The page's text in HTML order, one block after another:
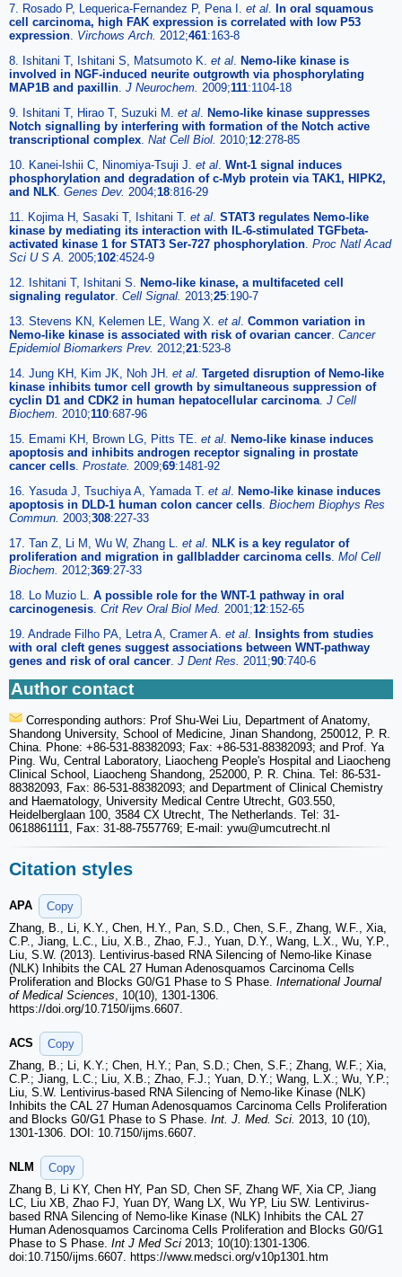
7. Rosado P, Lequerica-Fernandez P, Pena I. et al In oral squamous
cell carcinoma, high FAK expression is correlated with low P53
expression Virchows Arch. 2012;461:163-8
8. Ishitani T, Ishitani S, Matsumoto K. et al Nemo-like kinase is
involved in NGF-induced neurite outgrowth via phosphorylating
MAP1B and paxillin J Neurochem. 2009;111:1104-18
9. Ishitani T, Hirao T, Suzuki M. et al Nemo-like kinase suppresses
Notch signalling by interfering with formation of the Notch active
transcriptional complex Nat Cell Biol. 2010;12:278-85
10. Kanei-Ishii C, Ninomiya-Tsuji J. et al Wnt-1 signal induces
phosphorylation and degradation of c-Myb protein via TAK1, HIPK2,
and NLK Genes Dev. 2004;18:816-29
11. Kojima H, Sasaki T, Ishitani T. et al STAT3 regulates Nemo-like
kinase by mediating its interaction with IL-6-stimulated TGFbeta-
activated kinase 1 for STAT3 Ser-727 phosphorylation Proc Natl Acad
Sci U S A. 2005;102:4524-9
12. Ishitani T, Ishitani S. Nemo-like kinase, a multifaceted cell
signaling regulator Cell Signal. 2013;25:190-7
13. Stevens KN, Kelemen LE, Wang X. et al Common variation in
Nemo-like kinase is associated with risk of ovarian cancer Cancer
Epidemiol Biomarkers Prev. 2012;21:523-8
14. Jung KH, Kim JK, Noh JH. et al Targeted disruption of Nemo-like
kinase inhibits tumor cell growth by simultaneous suppression of
cyclin D1 and CDK2 in human hepatocellular carcinoma J Cell
Biochem. 2010;110:687-96
15. Emami KH, Brown LG, Pitts TE. et al Nemo-like kinase induces
apoptosis and inhibits androgen receptor signaling in prostate
cancer cells Prostate. 2009;69:1481-92
16. Yasuda J, Tsuchiya A, Yamada T. et al Nemo-like kinase induces
apoptosis in DLD-1 human colon cancer cells Biochem Biophys Res
Commun. 2003;308:227-33
17. Tan Z, Li M, Wu W, Zhang L. et al NLK is a key regulator of
proliferation and migration in gallbladder carcinoma cells Mol Cell
Biochem. 2012;369:27-33
18. Lo Muzio L. A possible role for the WNT-1 pathway in oral
carcinogenesis Crit Rev Oral Biol Med. 2001;12:152-65
19. Andrade Filho PA, Letra A, Cramer A. et al Insights from studies
with oral cleft genes suggest associations between WNT-pathway
genes and risk of oral cancer J Dent Res. 2011;90:740-6
Author contact
Corresponding authors: Prof Shu-Wei Liu, Department of Anatomy,
Shandong University, School of Medicine, Jinan Shandong, 250012, P. R.
China. Phone: +86-531-88382093; Fax: +86-531-88382093; and Prof. Ya
Ping. Wu, Central Laboratory, Liaocheng People's Hospital and Liaocheng
Clinical School, Liaocheng Shandong, 252000, P. R. China. Tel: 86-531-
88382093, Fax: 86-531-88382093; and Department of Clinical Chemistry
and Haematology, University Medical Centre Utrecht, G03.550,
Heidelberglaan 100, 3584 CX Utrecht, The Netherlands. Tel: 31-
0618861111, Fax: 31-88-7557769; E-mail: ywu@umcutrecht.nl
Citation styles
APA
Copy
Zhang, B., Li, K.Y., Chen, H.Y., Pan, S.D., Chen, S.F., Zhang, W.F., Xia,
C.P., Jiang, L.C., Liu, X.B., Zhao, F.J., Yuan, D.Y., Wang, L.X., Wu, Y.P.,
Liu, S.W. (2013). Lentivirus-based RNA Silencing of Nemo-like Kinase
(NLK) Inhibits the CAL 27 Human Adenosquamos Carcinoma Cells
Proliferation and Blocks G0/G1 Phase to S Phase. International Journal
of Medical Sciences, 10(10), 1301-1306.
https://doi.org/10.7150/ijms.6607.
ACS
Copy
Zhang, B.; Li, K.Y.; Chen, H.Y.; Pan, S.D.; Chen, S.F.; Zhang, W.F.; Xia,
C.P.; Jiang, L.C.; Liu, X.B.; Zhao, F.J.; Yuan, D.Y.; Wang, L.X.; Wu, Y.P.;
Liu, S.W. Lentivirus-based RNA Silencing of Nemo-like Kinase (NLK)
Inhibits the CAL 27 Human Adenosquamos Carcinoma Cells Proliferation
and Blocks G0/G1 Phase to S Phase. Int. J. Med. Sci. 2013, 10 (10),
1301-1306. DOI: 10.7150/ijms.6607.
NLM
Copy
Zhang B, Li KY, Chen HY, Pan SD, Chen SF, Zhang WF, Xia CP, Jiang
LC, Liu XB, Zhao FJ, Yuan DY, Wang LX, Wu YP, Liu SW. Lentivirus-
based RNA Silencing of Nemo-like Kinase (NLK) Inhibits the CAL 27
Human Adenosquamos Carcinoma Cells Proliferation and Blocks G0/G1
Phase to S Phase. Int J Med Sci 2013; 10(10):1301-1306.
doi:10.7150/ijms.6607. https://www.medsci.org/v10p1301.htm